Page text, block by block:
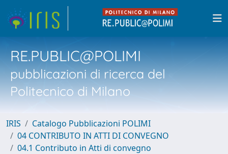
RE.PUBLIC@POLIMI
pubblicazioni di ricerca del
Politecnico di Milano
IRIS
Catalogo Pubblicazioni POLIMI
04 CONTRIBUTO IN ATTI DI CONVEGNO
04.1 Contributo in Atti di convegno